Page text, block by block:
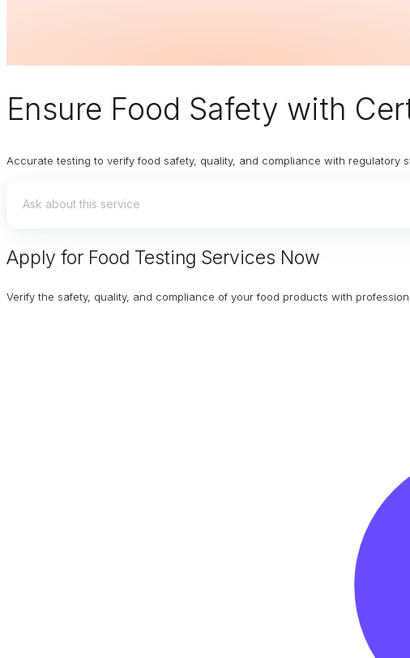
Ensure Food Safety with
Accurate testing to verify food safety, quality, and compliance with regulatory
Apply for Food Testing Services Now
Verify the safety, quality, and compliance of your food products with